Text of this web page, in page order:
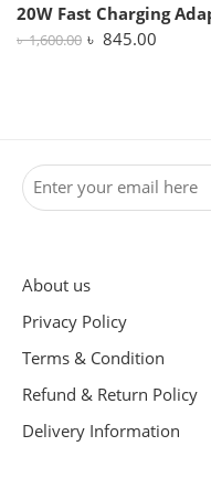
৳1,600.00 ৳ 845.00
About us
Privacy Policy
Terms & Condition
Refund & Return Policy
Delivery Information